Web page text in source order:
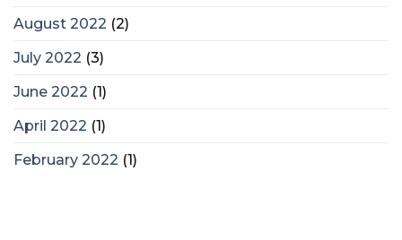
August 2022 (2)
July 2022 (3)
June 2022 (1)
April 2022 (1)
February 2022 (1)